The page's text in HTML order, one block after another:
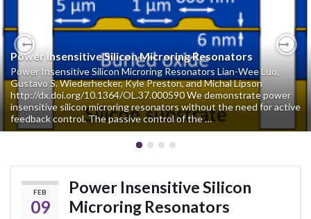
Power Insensitive Silicon Microring Resonators
Power Insensitive Silicon Microring Resonators Lian-Wee Luo,
Gustavo S. Wiederhecker, Kyle Preston, and Michal Lipson
http://dx.doi.org/10.1364/OL.37.000590 We demonstrate power
insensitive silicon microring resonators without the need for active
feedback control. The passive control of the …
Previous
FEB
09
Power Insensitive Silicon
Microring Resonators